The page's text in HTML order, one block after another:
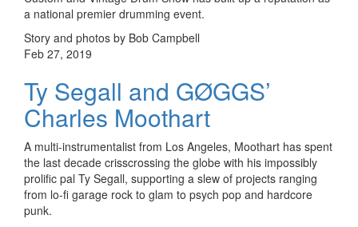
a national premier drumming event.
Story and photos by Bob Campbell
Feb 27, 2019
Ty Segall and GØGGS’
Charles Moothart
A multi-instrumentalist from Los Angeles, Moothart has spent
the last decade crisscrossing the globe with his impossibly
prolific pal Ty Segall, supporting a slew of projects ranging
from lo-fi garage rock to glam to psych pop and hardcore
punk.